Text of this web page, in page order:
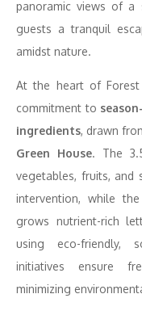
panoramic views of a
guests a tranquil
amidst nature.
At the heart of Forest
commitment to
ingredients, drawn
Green House. The
vegetables, fruits, and
intervention, while
grows nutrient-rich
using eco-friendly,
initiatives ensure
minimizing